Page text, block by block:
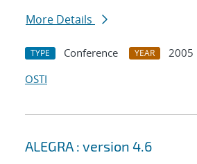
More Details
TYPE Conference YEAR
2005
OSTI
ALEGRA : version 4.6